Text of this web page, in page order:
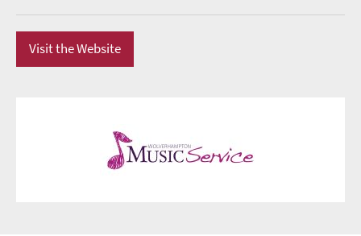
Visit the Website